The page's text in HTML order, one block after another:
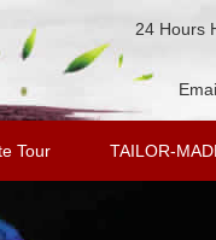
24 Hours
Tour TAILOR-